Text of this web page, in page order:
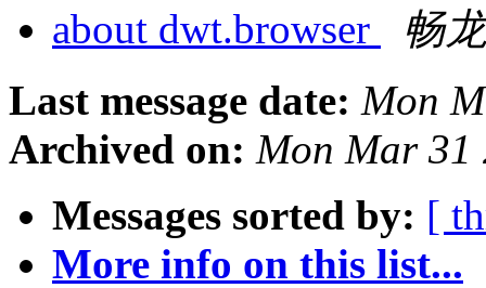
about dwt.browser
畅龙
Last message date: Mon
Archived on: Mon Mar 31
Messages sorted by: [
More info on this list...